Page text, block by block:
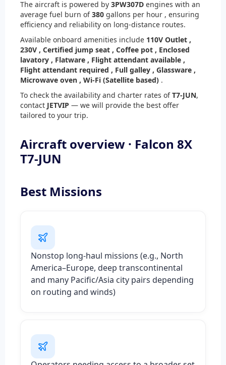
The aircraft is powered by 3PW307D engines with an
average fuel burn of380 gallons per hour , ensuring
efficiency and reliability on long-distance routes.
Available onboard amenities include 110V Outlet ,
230V , Certified jump seat , Coffee pot , Enclosed
lavatory , Flatware , Flight attendant available ,
Flight attendant required , Full galley , Glassware ,
Microwave oven , Wi-Fi (Satellite based) .
To check the availability and charter rates ofT7-JUN,
contact JETVIP — we will provide the best offer
tailored to your trip.
Aircraft overview · Falcon 8X
T7-JUN
Best Missions
Nonstop long-haul missions (e.g., North
America–Europe, deep transcontinental
and many Pacific/Asia city pairs depending
on routing and winds)